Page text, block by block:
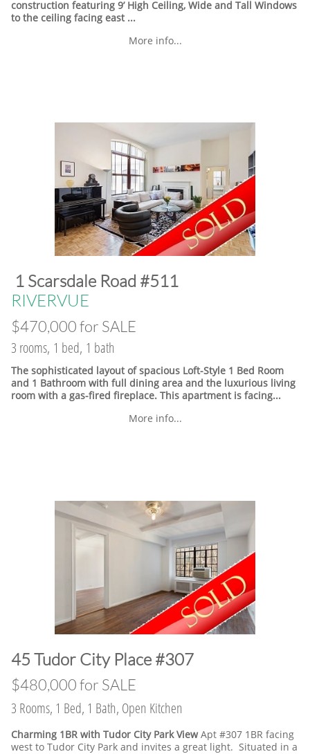
construction featuring 9’ High Ceiling, Wide and Tall Windows
to the ceiling facing east ...
More info...
​1 Scarsdale Road #511
​RIVERVUE
$470,000 for SALE
3 rooms, 1 bed, 1 bath
The sophisticated layout of spacious Loft-Style 1 Bed Room
and 1 Bathroom with full dining area and the luxurious living
room with a gas-fired fireplace. This apartment is facing...
More info...
​45 Tudor City Place #307
$480,000 for SALE
3 Rooms, 1 Bed, 1 Bath, Open Kitchen
Charming 1BR with Tudor City Park ViewApt #307 1BR facing
west to Tudor City Park and invites a great light. Situated in a